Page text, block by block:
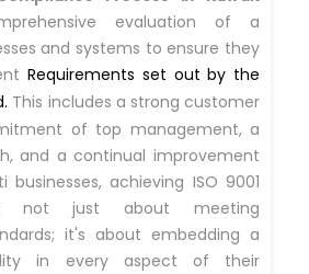
evaluation of a
and systems to ensure they
Requirements set out by the
This includes a strong customer
of top management, a
and a continual improvement
businesses, achieving ISO 9001
not just about meeting
it's about embedding a
in every aspect of their